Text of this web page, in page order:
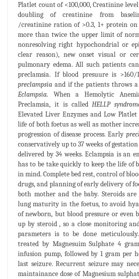
Platlet count of <100,000, Creatinine
doubling of creatinine from
/creatinine ration of >0.3, 1+ protein on
more than twice the upper limit of
nonresolving right hypochondrial or
clear reason), new onset visual or
pulmonary edema. All such patients
preclamsia. If blood presuure is
preclampsia and if the patients throws
Eclampsia. When a Hemolytic
Preclamsia, it is calledHELLP
Elevated Liver Enzymes and Low
life of both foetus as well as mother
progression of disease process. Early
conservatively up to 37 weeks of
delivered by 34 weeks. Eclampsia is an
has to be take quickly to keep the life of
in mind. Complete bed rest, control of
drugs, and planning of early delivery of
both mother and the baby. Steroids
lung maturity in the foetus, to avoid
of newborn, but blood pressure or even
up by steroid , so a close monitoring
parameters is to be done
treated by Magnesuim Sulphate 4
infusion pump, followed by 1 gram per
last seizure. Recurrent seizure may
maintainance dose of Magnesium